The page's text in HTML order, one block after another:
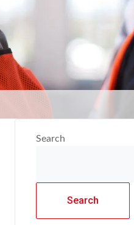
Search
Search